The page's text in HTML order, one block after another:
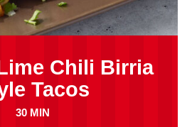
Chili Birria
Tacos
30 MIN